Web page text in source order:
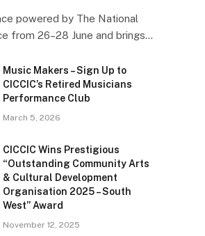
powered by The National
from 26–28 June and brings…
Music Makers – Sign Up to
CICCIC’s Retired Musicians
Performance Club
March 5, 2026
CICCIC Wins Prestigious
“Outstanding Community Arts
& Cultural Development
Organisation 2025 – South
West” Award
November 12, 2025